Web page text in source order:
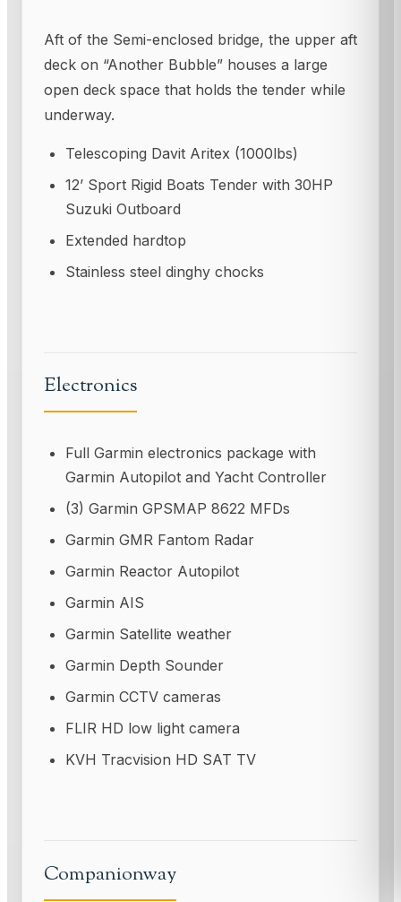
Aft of the Semi-enclosed bridge, the upper aft
deck on “Another Bubble” houses a large
open deck space that holds the tender while
underway.
Telescoping Davit Aritex (1000lbs)
12’ Sport Rigid Boats Tender with 30HP
Suzuki Outboard
Extended hardtop
Stainless steel dinghy chocks
Electronics
Full Garmin electronics package with
Garmin Autopilot and Yacht Controller
(3) Garmin GPSMAP 8622 MFDs
Garmin GMR Fantom Radar
Garmin Reactor Autopilot
Garmin AIS
Garmin Satellite weather
Garmin Depth Sounder
Garmin CCTV cameras
FLIR HD low light camera
KVH Tracvision HD SAT TV
Companionway